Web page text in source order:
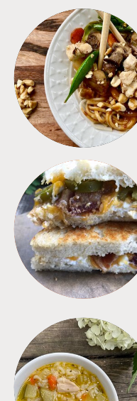
MEALS
SANDWICHES
SOUPS